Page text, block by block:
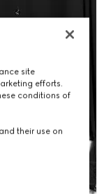
site
efforts.
conditions of
their use on